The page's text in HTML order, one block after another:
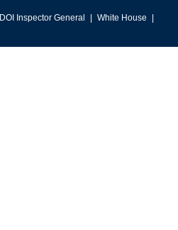
DOI Inspector General
White House